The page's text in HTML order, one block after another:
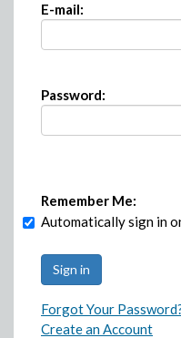
E-mail:
Password:
Remember Me:
Automatically sign in
Forgot Your
Create an Account